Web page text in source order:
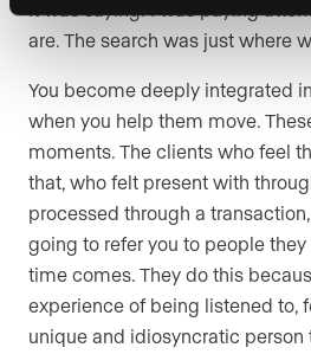
are. The search was just where
You become deeply integrated
when you help them move.
moments. The clients who feel
that, who felt present with
processed through a
going to refer you to people
time comes. They do this
experience of being listened to,
unique and idiosyncratic person